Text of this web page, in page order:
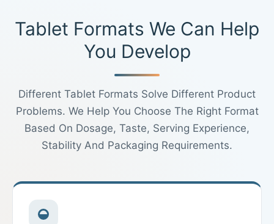
Tablet Formats We Can Help
You Develop
Different Tablet Formats Solve Different Product
Problems. We Help You Choose The Right Format
Based On Dosage, Taste, Serving Experience,
Stability And Packaging Requirements.